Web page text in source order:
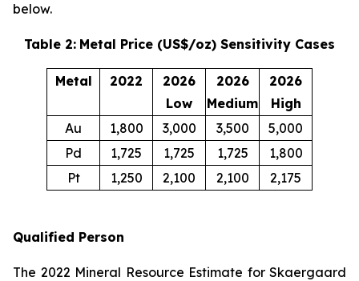
below.
Table 2: Metal Price (US$/oz) Sensitivity Cases
Metal 2022
2026
Low
2026
Medium
2026
High
Au
1,800 3,000 3,500
5,000
Pd
1,725 1,725 1,725
1,800
Pt
1,250 2,100 2,100 2,175
Qualified Person
The 2022 Mineral Resource Estimate for Skaergaard